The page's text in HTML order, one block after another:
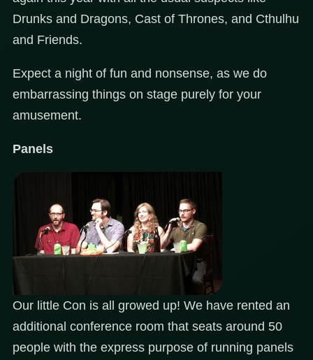
Drunks and Dragons, Cast of Thrones, and Cthulhu
and Friends.
Expect a night of fun and nonsense, as we do
embarrassing things on stage purely for your
amusement.
Panels
Our little Con is all growed up! We have rented an
additional conference room that seats around 50
people with the express purpose of running panels